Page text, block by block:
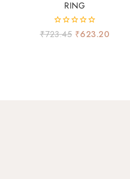
RING
0
₹723.45 ₹623.20